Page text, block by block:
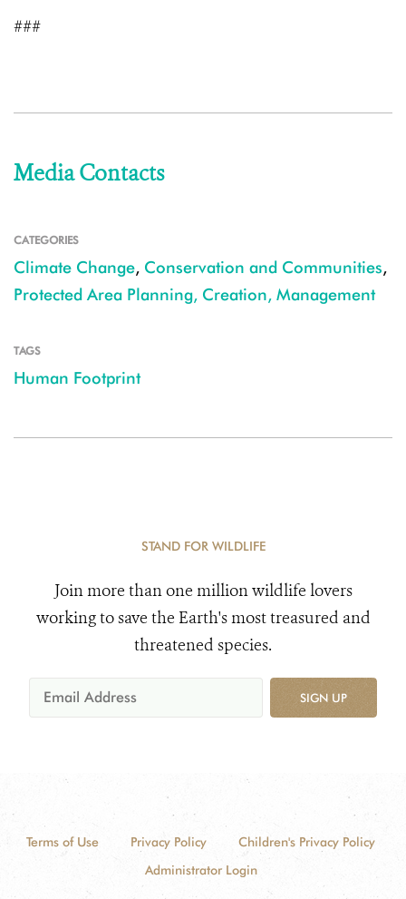
###
Media Contacts
CATEGORIES
Climate Change, Conservation and Communities,
Protected Area Planning, Creation, Management
TAGS
Human Footprint
STAND FOR WILDLIFE
Join more than one million wildlife lovers
working to save the Earth's most treasured and
threatened species.
SIGN UP
Terms of Use Privacy Policy
Children's Privacy Policy
Administrator Login